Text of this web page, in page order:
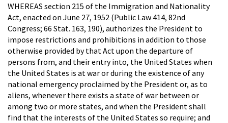
WHEREAS section 215 of the Immigration and Nationality
Act, enacted on June 27, 1952 (Public Law 414, 82nd
Congress; 66 Stat. 163, 190), authorizes the President to
impose restrictions and prohibitions in addition to those
otherwise provided by that Act upon the departure of
persons from, and their entry into, the United States when
the United States is at war or during the existence of any
national emergency proclaimed by the President or, as to
aliens, whenever there exists a state of war between or
among two or more states, and when the President shall
find that the interests of the United States so require; and